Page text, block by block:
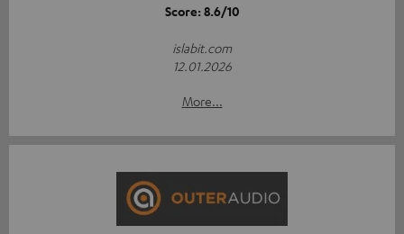
Score: 8.6/10
islabit.com
12.01.2026
More...